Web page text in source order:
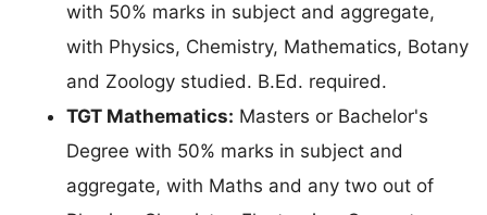
with 50% marks in subject and aggregate,
with Physics, Chemistry, Mathematics, Botany
and Zoology studied. B.Ed. required.
TGT Mathematics: Masters or Bachelor's
Degree with 50% marks in subject and
aggregate, with Maths and any two out of